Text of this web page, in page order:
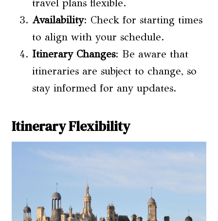
travel plans flexible.
Availability: Check for starting times
to align with your schedule.
Itinerary Changes: Be aware that
itineraries are subject to change, so
stay informed for any updates.
Itinerary Flexibility